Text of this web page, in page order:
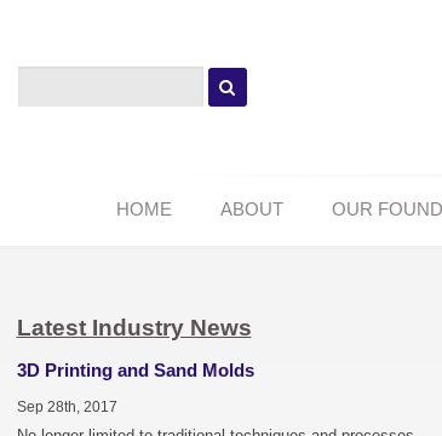
HOME ABOUT OUR
Latest Industry News
3D Printing and Sand Molds
Sep 28th, 2017